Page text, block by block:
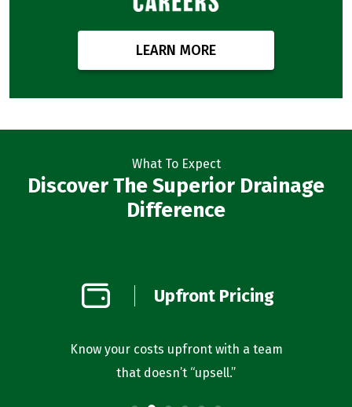
LEARN MORE
What To Expect
Discover The Superior Drainage
Difference
Upfront Pricing
Know your costs upfront with a team
that doesn’t “upsell.”